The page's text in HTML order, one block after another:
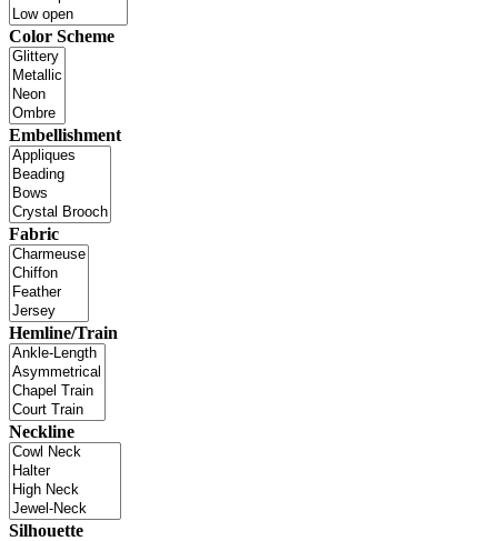
Color Scheme
Embellishment
Fabric
Hemline/Train
Neckline
Silhouette